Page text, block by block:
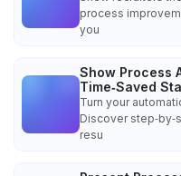
process
you
Show Process
Time‑Saved
Turn your
Discover
resu